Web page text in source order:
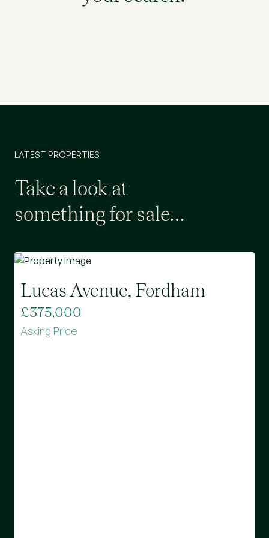
LATEST PROPERTIES
Take a look at
something for sale…
Lucas Avenue, Fordham
£375,000
Asking Price